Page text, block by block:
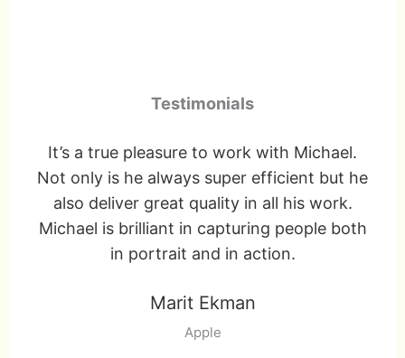
Testimonials
It’s a true pleasure to work with Michael.
Not only is he always super efficient but he
also deliver great quality in all his work.
Michael is brilliant in capturing people both
in portrait and in action.
Marit Ekman
Apple